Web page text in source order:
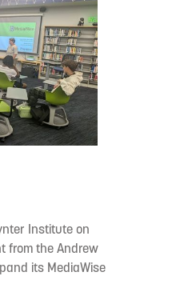
Institute on
from the Andrew
its MediaWise